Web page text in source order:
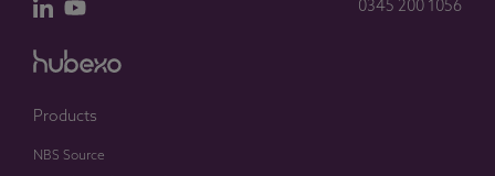
0345 200 1056
Products
NBS Source